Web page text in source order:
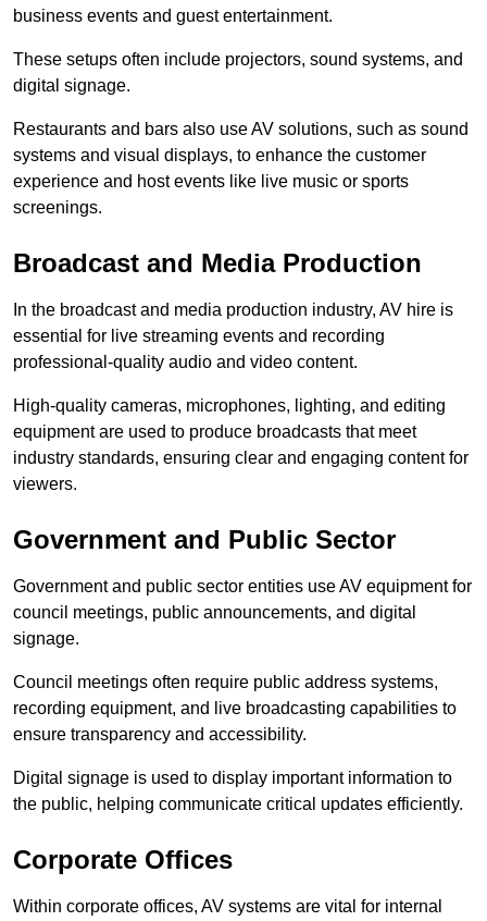
business events and guest entertainment.
These setups often include projectors, sound systems, and
digital signage.
Restaurants and bars also use AV solutions, such as sound
systems and visual displays, to enhance the customer
experience and host events like live music or sports
screenings.
Broadcast and Media Production
In the broadcast and media production industry, AV hire is
essential for live streaming events and recording
professional-quality audio and video content.
High-quality cameras, microphones, lighting, and editing
equipment are used to produce broadcasts that meet
industry standards, ensuring clear and engaging content for
viewers.
Government and Public Sector
Government and public sector entities use AV equipment for
council meetings, public announcements, and digital
signage.
Council meetings often require public address systems,
recording equipment, and live broadcasting capabilities to
ensure transparency and accessibility.
Digital signage is used to display important information to
the public, helping communicate critical updates efficiently.
Corporate Offices
Within corporate offices, AV systems are vital for internal